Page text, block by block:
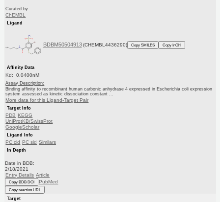
Curated by
ChEMBL
Ligand
BDBM50504913 (CHEMBL4436290) Copy SMILES Copy InChI
Affinity Data
Kd: 0.0400nM
Assay Description:
Binding affinity to recombinant human carbonic anhydrase 4 expressed in Escherichia coli expression
system assessed as kinetic dissociation constant ...
More data for this Ligand-Target Pair
Target Info
PDB KEGG
UniProtKB/SwissProt
GoogleScholar
Ligand Info
PC cid PC sid Similars
In Depth
Date in BDB:
2/18/2021
Entry Details Article
Copy BDB DOI PubMed
Copy reaction URL
Target